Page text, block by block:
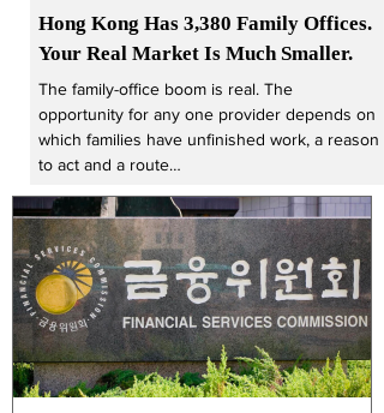
Hong Kong Has 3,380 Family Offices.
Your Real Market Is Much Smaller.
The family-office boom is real. The
opportunity for any one provider depends on
which families have unfinished work, a reason
to act and a route…